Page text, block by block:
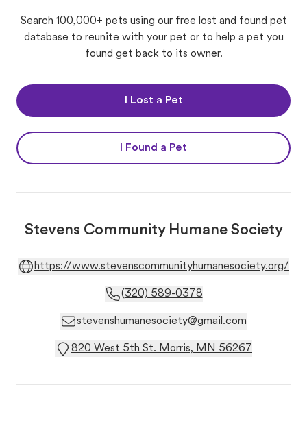
Search 100,000+ pets using our free lost and found pet
database to reunite with your pet or to help a pet you
found get back to its owner.
I Lost a Pet
I Found a Pet
Stevens Community Humane Society
https://www.stevenscommunityhumanesociety.org/
(320) 589-0378
stevenshumanesociety@gmail.com
820 West 5th St. Morris, MN 56267